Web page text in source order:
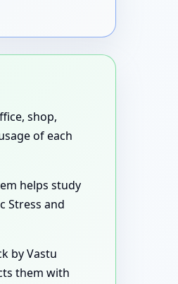
shop,
of each
helps study
Stress and
by Vastu
them with